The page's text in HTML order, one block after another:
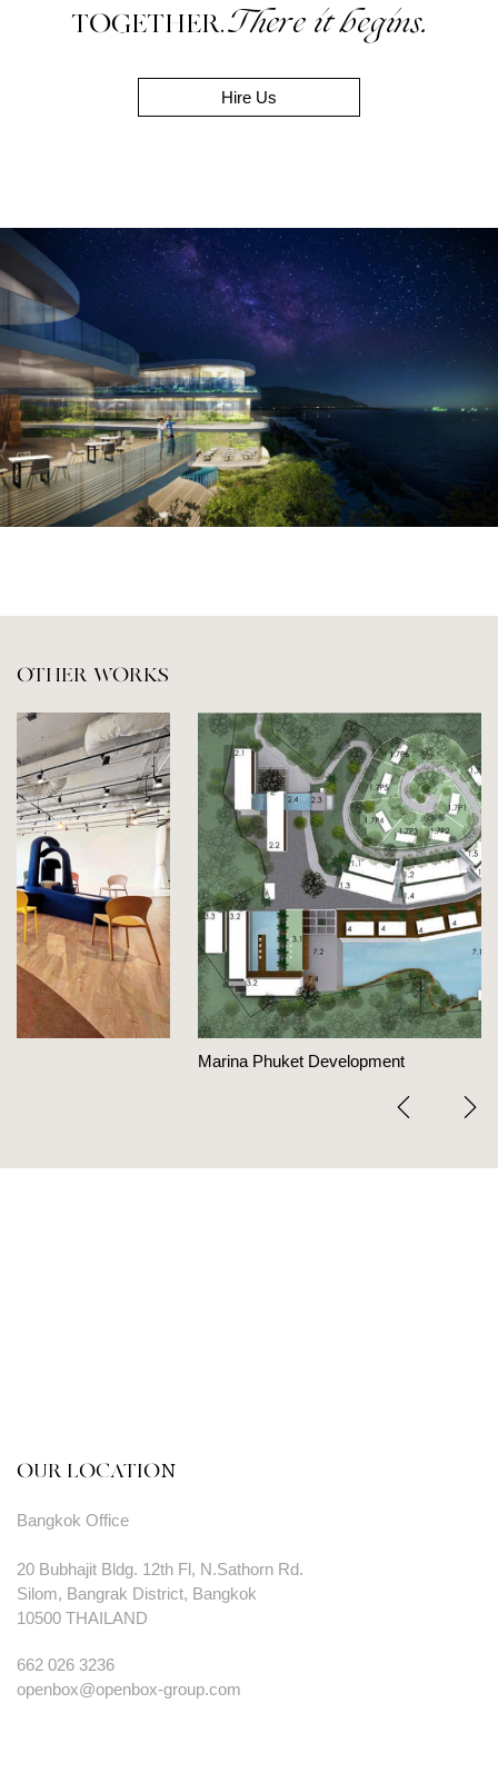
TOGETHER.There it begins.
Hire Us
OTHER WORKS
Marina Phuket Development
OUR LOCATION
Bangkok Office
20 Bubhajit Bldg. 12th Fl, N.Sathorn Rd.
Silom, Bangrak District, Bangkok
10500 THAILAND
662 026 3236
openbox@openbox-group.com